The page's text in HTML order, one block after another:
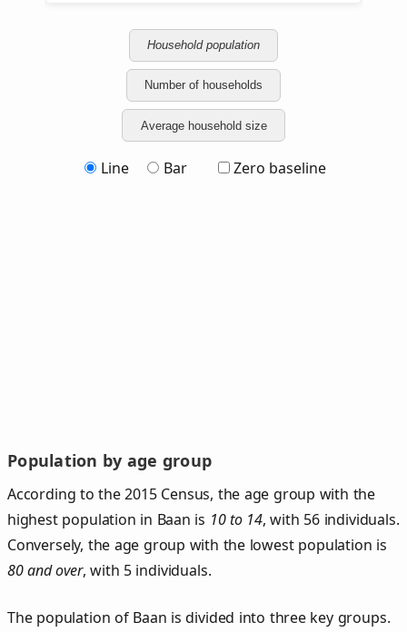
Household population
Number of households
Average household size
Line Bar Zero baseline
Population by age group
According to the 2015 Census, the age group with the
highest population in Baan is 10 to 14, with 56 individuals.
Conversely, the age group with the lowest population is
80 and over, with 5 individuals.
The population of Baan is divided into three key groups.